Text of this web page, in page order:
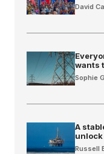
David
wants
Sophie
A
Russell